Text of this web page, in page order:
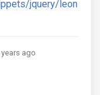
jquery/leon
ago